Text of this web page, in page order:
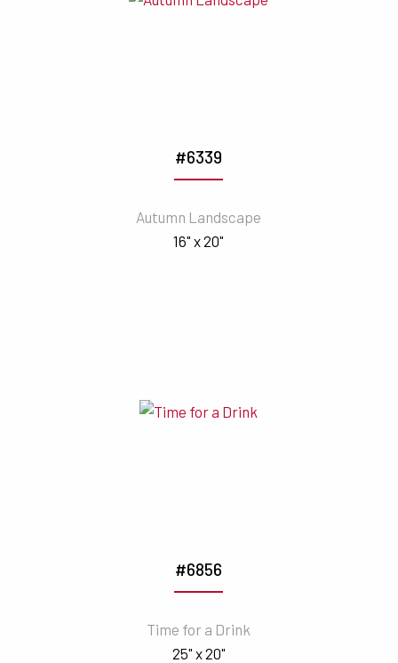
#6339
Autumn Landscape
16" x 20"
#6856
Time for a Drink
25" x 20"